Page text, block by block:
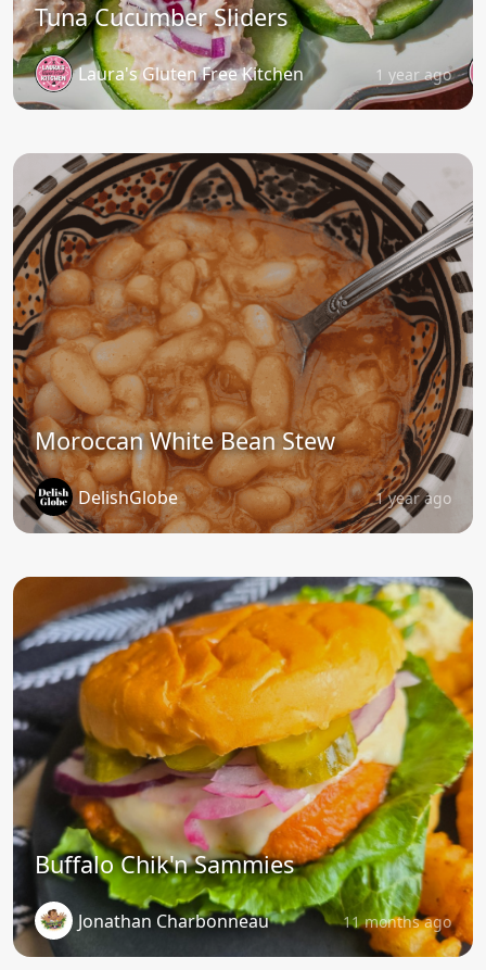
Tuna Cucumber Sliders
Laura's Gluten Free Kitchen 1 year ago
Moroccan White Bean Stew
DelishGlobe 1 year ago
Buffalo Chik'n Sammies
Jonathan Charbonneau 11 months ago